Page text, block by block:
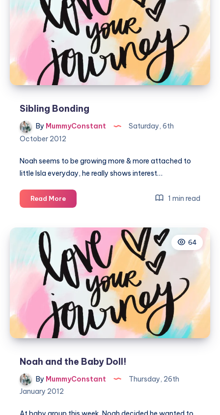
Sibling Bonding
By MummyConstant
Saturday, 6th
October 2012
Noah seems to be growing more & more attached to
little Isla everyday, he really shows interest…
Read MoreSibling
Bonding
1 min read
64
Noah and the Baby Doll!
By MummyConstant
Thursday, 26th
January 2012